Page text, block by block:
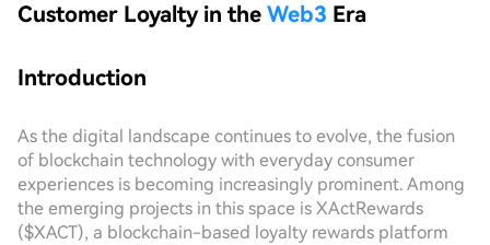
Customer Loyalty in the Web3 Era
Introduction
As the digital landscape continues to evolve, the fusion
of blockchain technology with everyday consumer
experiences is becoming increasingly prominent. Among
the emerging projects in this space is XActRewards
($XACT), a blockchain-based loyalty rewards platform